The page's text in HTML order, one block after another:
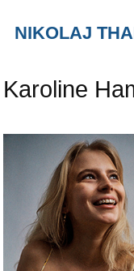
NIKOLAJ
Karoline